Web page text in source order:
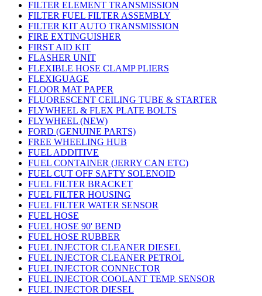
FILTER ELEMENT TRANSMISSION
FILTER FUEL FILTER ASSEMBLY
FILTER KIT AUTO TRANSMISSION
FIRE EXTINGUISHER
FIRST AID KIT
FLASHER UNIT
FLEXIBLE HOSE CLAMP PLIERS
FLEXIGUAGE
FLOOR MAT PAPER
FLUORESCENT CEILING TUBE & STARTER
FLYWHEEL & FLEX PLATE BOLTS
FLYWHEEL (NEW)
FORD (GENUINE PARTS)
FREE WHEELING HUB
FUEL ADDITIVE
FUEL CONTAINER (JERRY CAN ETC)
FUEL CUT OFF SAFTY SOLENOID
FUEL FILTER BRACKET
FUEL FILTER HOUSING
FUEL FILTER WATER SENSOR
FUEL HOSE
FUEL HOSE 90' BEND
FUEL HOSE RUBBER
FUEL INJECTOR CLEANER DIESEL
FUEL INJECTOR CLEANER PETROL
FUEL INJECTOR CONNECTOR
FUEL INJECTOR COOLANT TEMP. SENSOR
FUEL INJECTOR DIESEL